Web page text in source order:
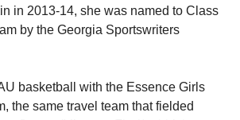
in 2013-14, she was named to Class
by the Georgia Sportswriters
basketball with the Essence Girls
the same travel team that fielded